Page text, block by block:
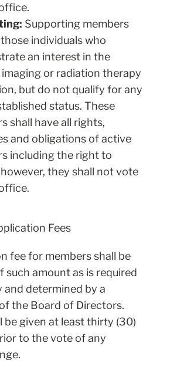
Supporting members
individuals who
an interest in the
imaging or radiation therapy
but do not qualify for any
status. These
shall have all rights,
and obligations of active
including the right to
they shall not vote
Fees
fee for members shall be
such amount as is required
and determined by a
the Board of Directors.
be given at least thirty (30)
to the vote of any